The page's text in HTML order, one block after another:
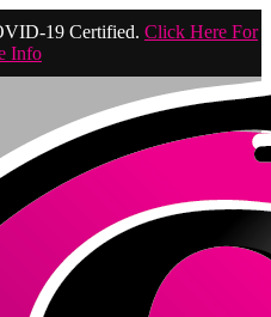
19 Certified. Click Here For
Info